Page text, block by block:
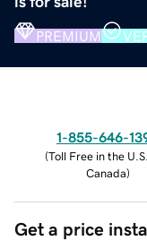
PREMIUM
1-855-646-
(Toll Free in the
Canada)
Get a price